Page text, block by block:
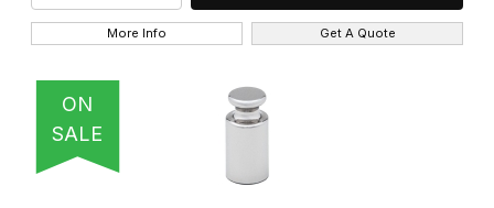
More Info Get A Quote
ON
SALE